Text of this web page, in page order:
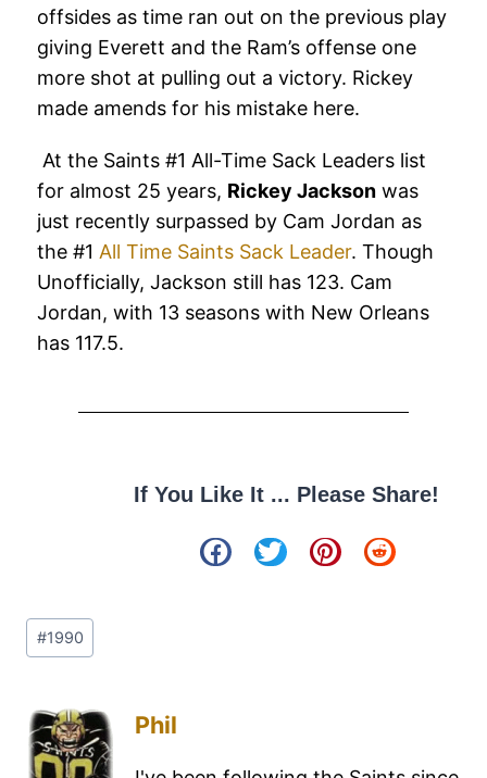
offsides as time ran out on the previous play
giving Everett and the Ram’s offense one
more shot at pulling out a victory. Rickey
made amends for his mistake here.
At the Saints #1 All-Time Sack Leaders list
for almost 25 years, Rickey Jackson was
just recently surpassed by Cam Jordan as
the #1 All Time Saints Sack Leader. Though
Unofficially, Jackson still has 123. Cam
Jordan, with 13 seasons with New Orleans
has 117.5.
If You Like It ... Please Share!
#1990
Phil